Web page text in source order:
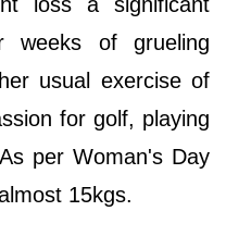
weeks of grueling
usual exercise of
for golf, playing
per Woman's Day
15kgs.